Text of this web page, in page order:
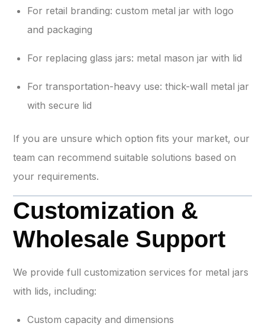
For retail branding: custom metal jar with logo
and packaging
For replacing glass jars: metal mason jar with lid
For transportation-heavy use: thick-wall metal jar
with secure lid
If you are unsure which option fits your market, our
team can recommend suitable solutions based on
your requirements.
Customization &
Wholesale Support
We provide full customization services for metal jars
with lids, including:
Custom capacity and dimensions